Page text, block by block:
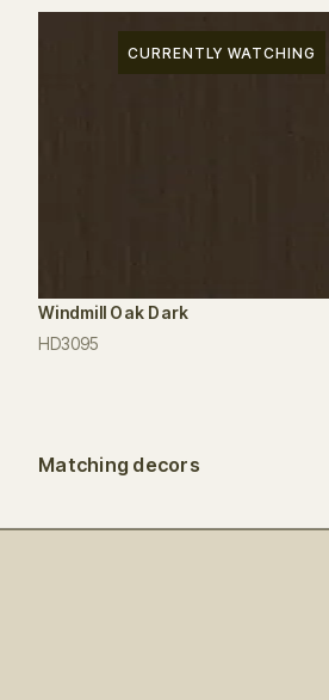
CURRENTLY WATCHING
Windmill Oak Dark
HD3095
Matching decors